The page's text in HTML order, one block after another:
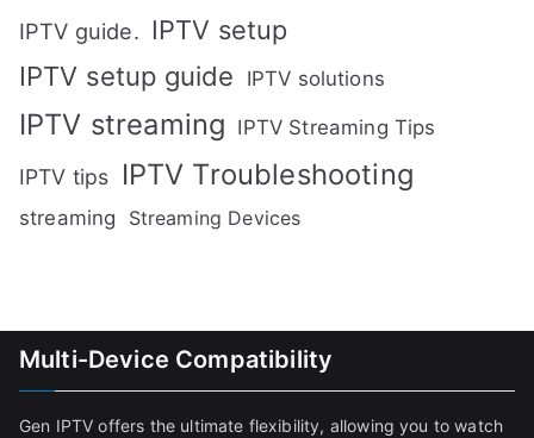
IPTV guide. IPTV setup
IPTV setup guide
IPTV solutions
IPTV streaming IPTV Streaming Tips
IPTV tips IPTV Troubleshooting
streaming Streaming Devices
Multi-Device Compatibility
Gen IPTV offers the ultimate flexibility, allowing you to watch